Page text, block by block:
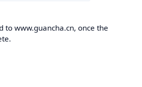
to www.guancha.cn, once the